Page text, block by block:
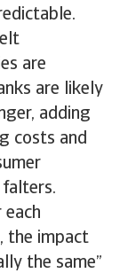
are
are likely
adding
costs and
falters.
the impact
the same”